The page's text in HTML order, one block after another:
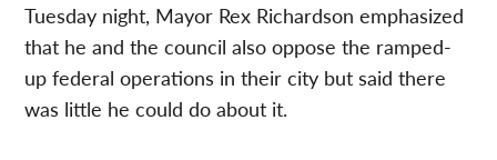
Tuesday night, Mayor Rex Richardson emphasized
that he and the council also oppose the ramped-
up federal operations in their city but said there
was little he could do about it.